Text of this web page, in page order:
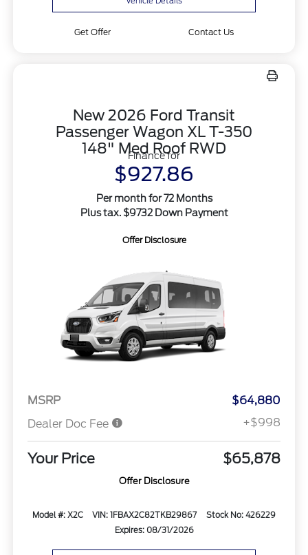
Get Offer Contact Us
New 2026 Ford Transit
Passenger Wagon XL T-350
148" Med Roof RWD
Finance for
$927.86
Per month for 72 Months
Plus tax. $9732 Down Payment
Offer Disclosure
MSRP
$64,880
Dealer Doc Fee
+$998
Your Price $65,878
Offer Disclosure
Model #: X2C VIN: 1FBAX2C82TKB29867
Stock No: 426229
Expires: 08/31/2026